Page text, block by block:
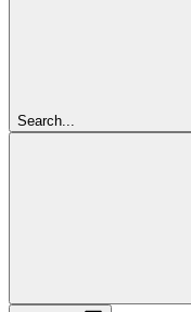
Search...